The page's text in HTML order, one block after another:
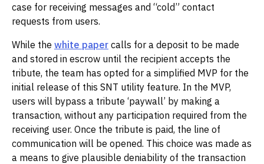
case for receiving messages and “cold” contact
requests from users.
While the white paper calls for a deposit to be made
and stored in escrow until the recipient accepts the
tribute, the team has opted for a simplified MVP for the
initial release of this SNT utility feature. In the MVP,
users will bypass a tribute ‘paywall’ by making a
transaction, without any participation required from the
receiving user. Once the tribute is paid, the line of
communication will be opened. This choice was made as
a means to give plausible deniability of the transaction